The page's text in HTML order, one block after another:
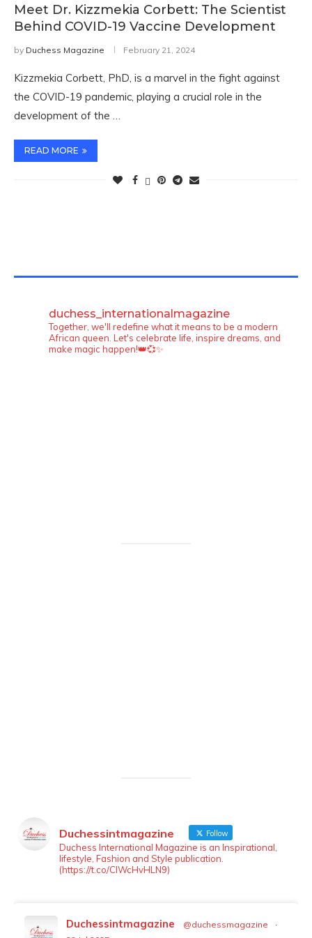
Meet Dr. Kizzmekia Corbett: The Scientist
Behind COVID-19 Vaccine Development
by Duchess Magazine February 21, 2024
Kizzmekia Corbett, PhD, is a marvel in the fight against
the COVID-19 pandemic, playing a crucial role in the
development of the …
READ MORE
duchess_internationalmagazine
Together, we'll redefine what it means to be a modern
African queen. Let's celebrate life, inspire dreams, and
make magic happen!👑💞✨
LOAD MORE Follow on Instagram
Duchessintmagazine Follow
Duchess International Magazine is an Inspirational,
lifestyle, Fashion and Style publication.
(https://t.co/ClWcHvHLN9)
Duchessintmagazine @duchessmagazine
·